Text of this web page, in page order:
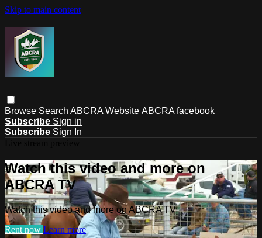
Skip to main content
Browse Search ABCRA Website ABCRA facebook
Subscribe Sign in
Subscribe Sign In
Watch this video and more on
ABCRA TV
Watch this video and more on ABCRA TV
Rent now Learn more